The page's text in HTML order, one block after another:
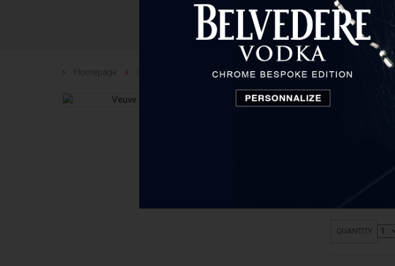
Homepage Champagne/Sparkling Veuve Clicquot Veuve Clicquot
Veuve
Yellow
QUANTITY